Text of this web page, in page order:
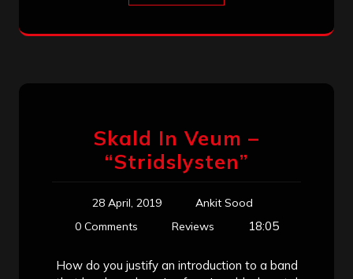
Skald In Veum –
“Stridslysten”
28 April, 2019
Ankit Sood
0 Comments
Reviews 18:05
How do you justify an introduction to a band